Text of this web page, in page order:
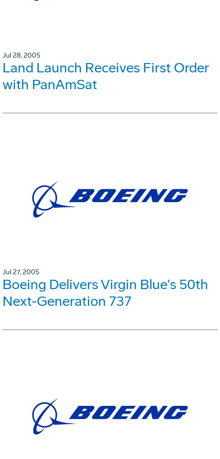
Jul 28, 2005
Land Launch Receives First Order
with PanAmSat
Jul 27, 2005
Boeing Delivers Virgin Blue's 50th
Next-Generation 737